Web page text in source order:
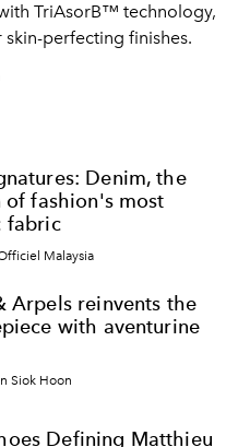
TriAsorB™ technology,
perfecting finishes.
Denim, the
of fashion's most
fabric
Malaysia
Arpels reinvents the
with aventurine
Siok Hoon
Defining Matthieu